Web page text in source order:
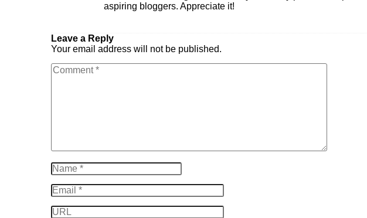
aspiring bloggers. Appreciate it!
Leave a Reply
Your email address will not be published.